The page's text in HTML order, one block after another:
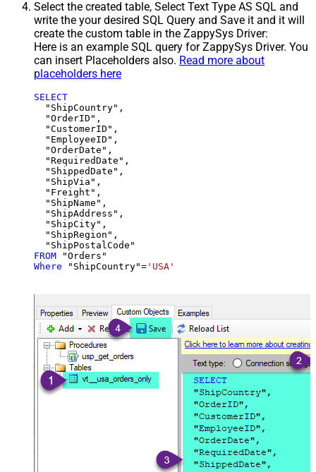
Select the created table, Select Text Type AS SQL and
write the your desired SQL Query and Save it and it will
create the custom table in the ZappySys Driver:
Here is an example SQL query for ZappySys Driver. You
can insert Placeholders also. Read more about
placeholders here
SELECT
  "ShipCountry",
  "OrderID",
  "CustomerID",
  "EmployeeID",
  "OrderDate",
  "RequiredDate",
  "ShippedDate",
  "ShipVia",
  "Freight",
  "ShipName",
  "ShipAddress",
  "ShipCity",
  "ShipRegion",
FROM
Where "ShipCountry"= 'USA'